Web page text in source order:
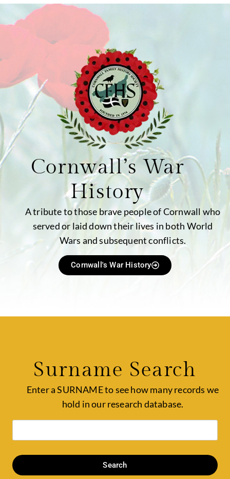
Cornwall’s War
History
A tribute to those brave people of Cornwall who
served or laid down their lives in both World
Wars and subsequent conflicts.
Cornwall's War History
Surname Search
Enter a SURNAME to see how many records we
hold in our research database.
Search